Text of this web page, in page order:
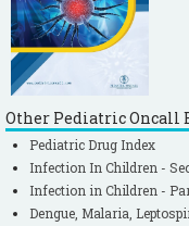
Other Pediatric Oncall
Pediatric Drug Index
Infection In Children -
Infection in Children -
Dengue, Malaria,